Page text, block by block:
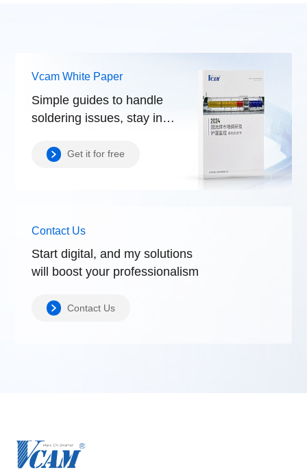
Vcam White Paper
Simple guides to handle
soldering issues, stay in
Get it for free
Contact Us
Start digital, and my solutions
will boostyour professionalism
Contact Us